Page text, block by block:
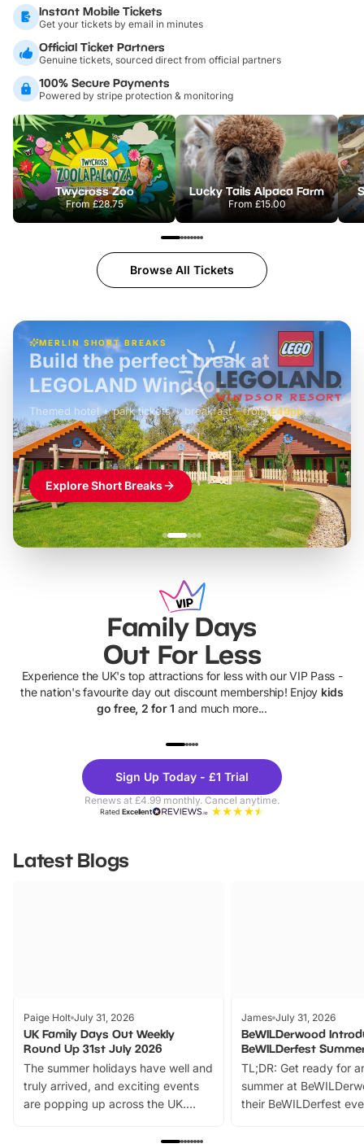
Instant Mobile Tickets
Get your tickets by email in minutes
Official Ticket Partners
Genuine tickets, sourced direct from official partners
100% Secure Payments
Powered by stripe protection & monitoring
Twycross Zoo
From£28.75
Lucky Tails Alpaca Farm
From £15.00
Browse All Tickets
MERLIN SHORT BREAKS
£42pp
Build the perfect break at
LEGOLAND Windsor
Themed hotel + park tickets + breakfast- from£49pp
£45pp
£55pp£39pp
Explore Short Breaks
Family Days
Out For Less
Experience the UK's top attractions for less with our VIP Pass -
the nation's favourite day out discount membership! Enjoy kids
go free, 2 for 1 and much more...
Theme
Parks
Sign Up Today - £1 Trial
Renews at £4.99 monthly. Cancel anytime.
RatedExcellent
Latest Blogs
Paige Holt July 31, 2026
UK Family Days Out Weekly
Round Up 31st July 2026
The summer holidays have well and
truly arrived, and exciting events
are popping up across the UK.
family festivals to themed trails, live
James July 31, 2026
BeWILDerwood
BeWILDerfest
TL;DR: Get ready for
summer at
their BeWILDerfest